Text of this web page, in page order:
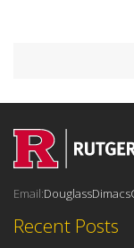
Recent Posts
Email: